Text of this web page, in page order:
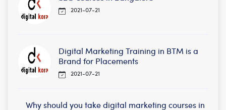
2021-07-21
Digital Marketing Training in BTM is a
Brand for Placements
2021-07-21
Why should you take digital marketing courses in